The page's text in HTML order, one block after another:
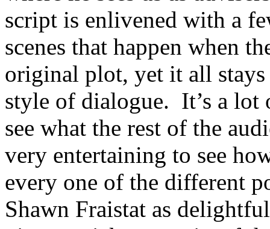
script is enlivened with a
scenes that happen when
original plot, yet it all stays
style of dialogue. It’s a lot
see what the rest of the
very entertaining to see
every one of the different
Shawn Fraistat as